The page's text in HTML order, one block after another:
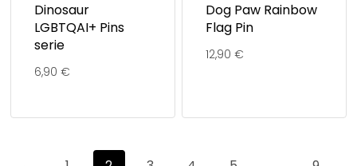
Dinosaur
LGBTQAI+ Pins
serie
6,90 €
Dog Paw Rainbow
Flag Pin
12,90 €